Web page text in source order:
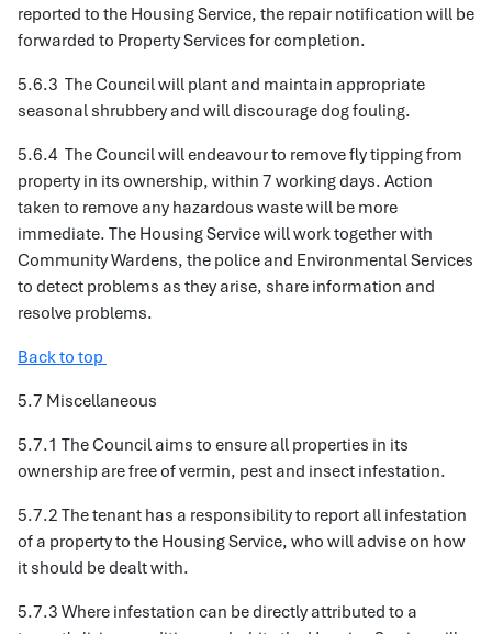
reported to the Housing Service, the repair notification will be
forwarded to Property Services for completion.
5.6.3 The Council will plant and maintain appropriate
seasonal shrubbery and will discourage dog fouling.
5.6.4 The Council will endeavour to remove fly tipping from
property in its ownership, within 7 working days. Action
taken to remove any hazardous waste will be more
immediate. The Housing Service will work together with
Community Wardens, the police and Environmental Services
to detect problems as they arise, share information and
resolve problems.
Back to top
5.7 Miscellaneous
5.7.1 The Council aims to ensure all properties in its
ownership are free of vermin, pest and insect infestation.
5.7.2 The tenant has a responsibility to report all infestation
of a property to the Housing Service, who will advise on how
it should be dealt with.
5.7.3 Where infestation can be directly attributed to a